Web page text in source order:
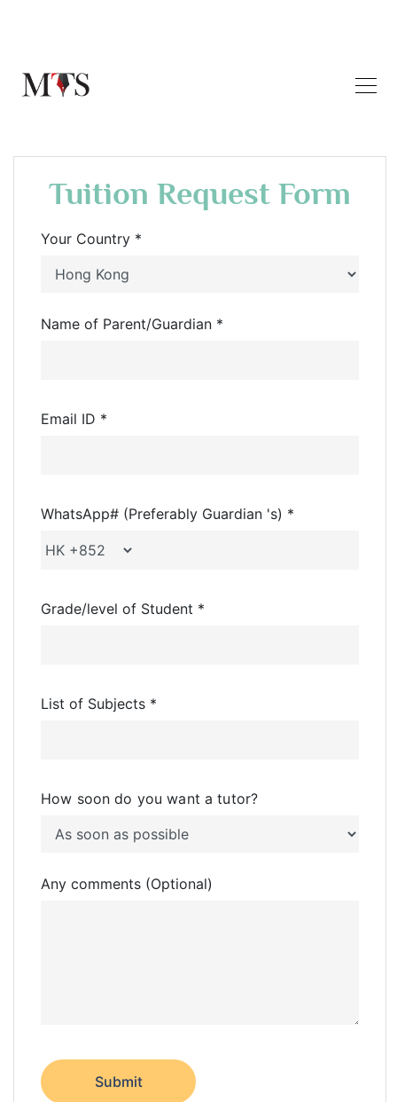
Tuition Request Form
Your Country *
Name of Parent/Guardian *
Email ID *
WhatsApp# (Preferably Guardian 's) *
Grade/level of Student *
List of Subjects *
How soon do you want a tutor?
Any comments (Optional)
Submit